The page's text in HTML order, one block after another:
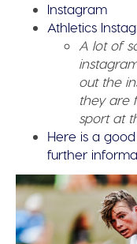
Instagram
Athletics
A lot of
out the
they are
sport at
Here is a
further